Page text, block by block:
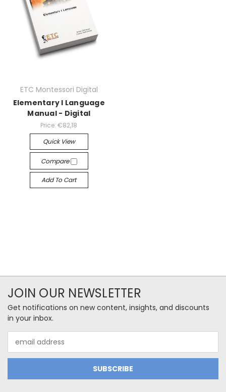
ETC Montessori Digital
Elementary I Language
Manual - Digital
Price:€82,18
Quick View
Compare
Add To Cart
JOIN OUR NEWSLETTER
Get notifications on new content, insights, and discounts
in your inbox.
Address